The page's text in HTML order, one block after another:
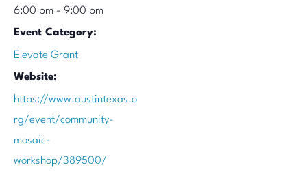
6:00 pm - 9:00 pm
Event Category:
Elevate Grant
Website:
https://www.austintexas.o
rg/event/community-
mosaic-
workshop/389500/